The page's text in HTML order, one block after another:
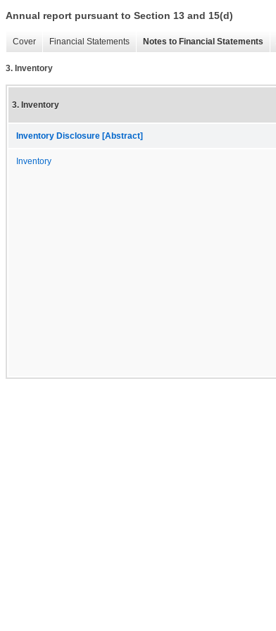
Annual report pursuant to Section 13 and 15(d)
Cover Financial Statements Notes to Financial Statements
3. Inventory
3. Inventory
Inventory Disclosure [Abstract]
Inventory